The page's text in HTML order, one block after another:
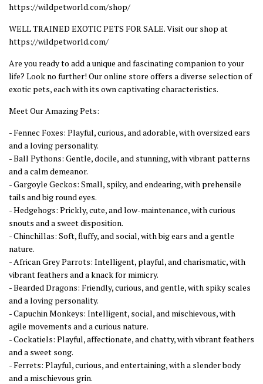
https://wildpetworld.com/shop/
WELL TRAINED EXOTIC PETS FOR SALE. Visit our shop at
https://wildpetworld.com/
Are you ready to add a unique and fascinating companion to your
life? Look no further! Our online store offers a diverse selection of
exotic pets, each with its own captivating characteristics.
Meet Our Amazing Pets:
- Fennec Foxes: Playful, curious, and adorable, with oversized ears
and a loving personality.
- Ball Pythons: Gentle, docile, and stunning, with vibrant patterns
and a calm demeanor.
- Gargoyle Geckos: Small, spiky, and endearing, with prehensile
tails and big round eyes.
- Hedgehogs: Prickly, cute, and low-maintenance, with curious
snouts and a sweet disposition.
- Chinchillas: Soft, fluffy, and social, with big ears and a gentle
nature.
- African Grey Parrots: Intelligent, playful, and charismatic, with
vibrant feathers and a knack for mimicry.
- Bearded Dragons: Friendly, curious, and gentle, with spiky scales
and a loving personality.
- Capuchin Monkeys: Intelligent, social, and mischievous, with
agile movements and a curious nature.
- Cockatiels: Playful, affectionate, and chatty, with vibrant feathers
and a sweet song.
- Ferrets: Playful, curious, and entertaining, with a slender body
and a mischievous grin.